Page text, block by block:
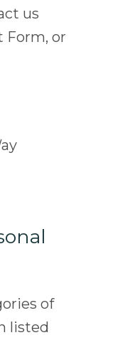
us
Form, or
of
listed